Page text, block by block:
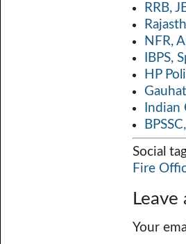
RRB,
NFR,
IBPS,
HP
Social
Fire
Leave
Your